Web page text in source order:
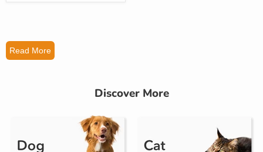
Read More
Discover More